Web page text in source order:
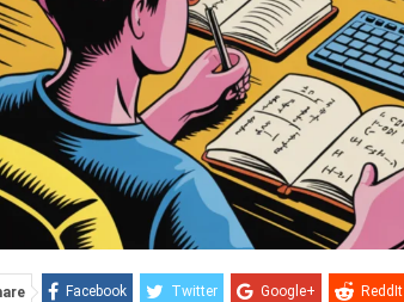
Facebook Twitter Google+ ReddIt